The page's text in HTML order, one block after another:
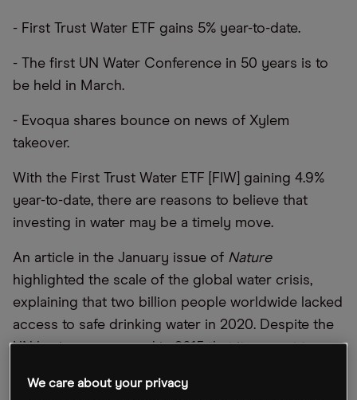
- First Trust Water ETF gains 5% year-to-date.
- The first UN Water Conference in 50 years is to
be held in March.
- Evoqua shares bounce on news of Xylem
takeover.
With the First Trust Water ETF [FIW] gaining 4.9%
year-to-date, there are reasons to believe that
investing in water may be a timely move.
An article in the January issue of Nature
highlighted the scale of the global water crisis,
explaining that two billion people worldwide lacked
access to safe drinking water in 2020. Despite the
UN having announced in 2015 that it was set to
in 50 years will only take place this March.
We care about your privacy